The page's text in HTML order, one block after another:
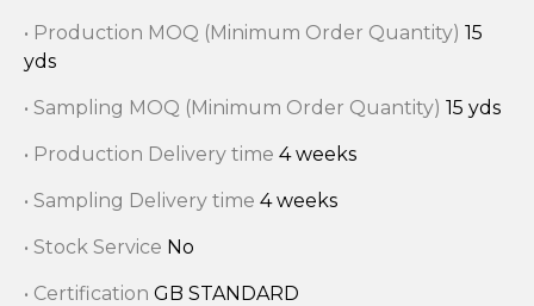
• Production MOQ (Minimum Order Quantity) 15
yds
• Sampling MOQ (Minimum Order Quantity) 15 yds
• Production Delivery time 4 weeks
• Sampling Delivery time 4 weeks
• Stock Service No
• Certification GB STANDARD